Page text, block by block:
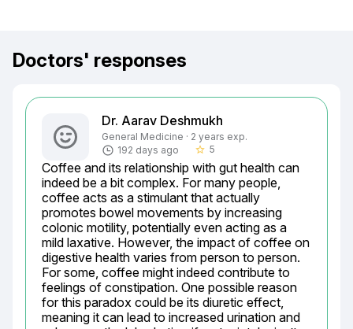
Doctors' responses
Dr. Aarav Deshmukh
General Medicine · 2 years exp.
192 days ago
star_border 5
Coffee and its relationship with gut health can
indeed be a bit complex. For many people,
coffee acts as a stimulant that actually
promotes bowel movements by increasing
colonic motility, potentially even acting as a
mild laxative. However, the impact of coffee on
digestive health varies from person to person.
For some, coffee might indeed contribute to
feelings of constipation. One possible reason
for this paradox could be its diuretic effect,
meaning it can lead to increased urination and